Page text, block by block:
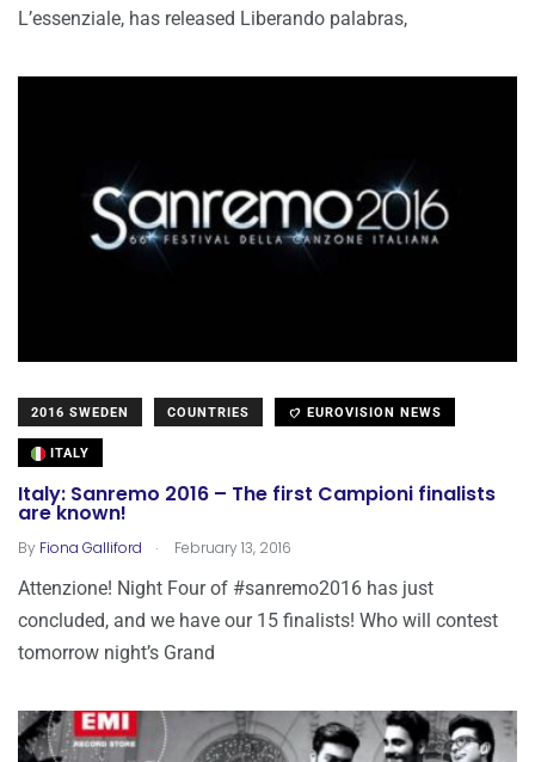
L’essenziale, has released Liberando palabras,
2016 SWEDEN COUNTRIES EUROVISION NEWS
ITALY
Italy: Sanremo 2016 – The first Campioni finalists
are known!
By Fiona Galliford . February 13, 2016
Attenzione! Night Four of #sanremo2016 has just
concluded, and we have our 15 finalists! Who will contest
tomorrow night’s Grand